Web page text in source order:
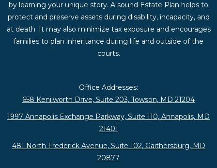
by learning your unique story. A sound Estate Plan helps to
protect and preserve assets during disability, incapacity, and
at death. It may also minimize tax exposure and encourages
families to plan inheritance during life and outside of the
courts.
Office Addresses:
658 Kenilworth Drive, Suite 203, Towson, MD 21204
1997 Annapolis Exchange Parkway, Suite 110, Annapolis, MD
21401
481 North Frederick Avenue, Suite 102, Gaithersburg, MD
20877